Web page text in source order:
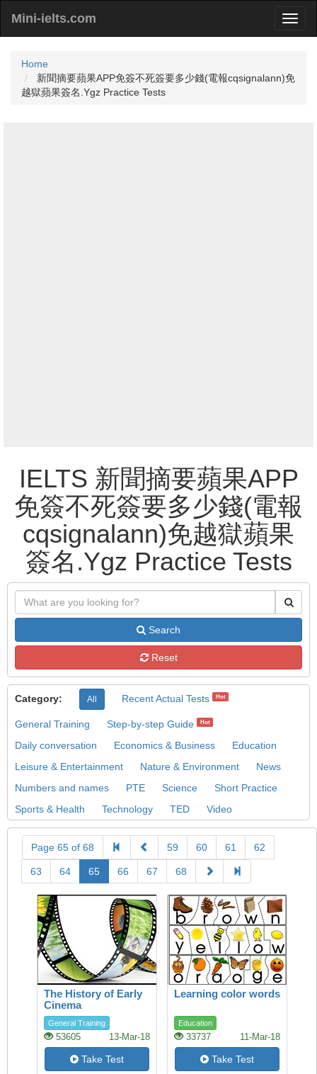
Mini-ielts.com
Home
新聞摘要蘋果APP免簽不死簽要多少錢(電報cqsignalann)免
越獄蘋果簽名.Ygz Practice Tests
IELTS 新聞摘要蘋果APP
免簽不死簽要多少錢(電報
cqsignalann)免越獄蘋果
簽名.Ygz Practice Tests
Search
Reset
Category: All Recent Actual Tests Hot
General Training Step-by-step Guide Hot
Daily conversation Economics & Business
Education
Leisure & Entertainment
Nature & Environment
News
Numbers and names
PTE Science
Short Practice
Sports & Health
Technology TED Video
Page 65 of 68 59 60 61 62
63 64 65 66 67 68
The History of Early
Cinema
General Training
53605 13-Mar-18
Take Test
Learning color words
Education
33737 11-Mar-18
Take Test